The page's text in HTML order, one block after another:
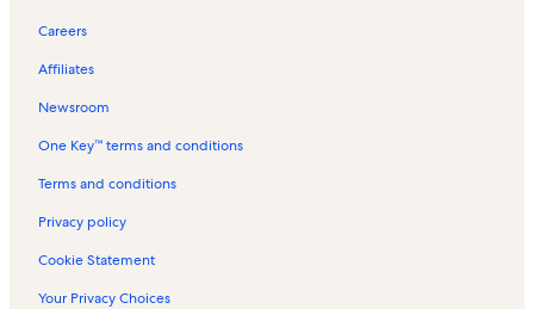
Careers
Affiliates
Newsroom
One Key™ terms and conditions
Terms and conditions
Privacy policy
Cookie Statement
Your Privacy Choices